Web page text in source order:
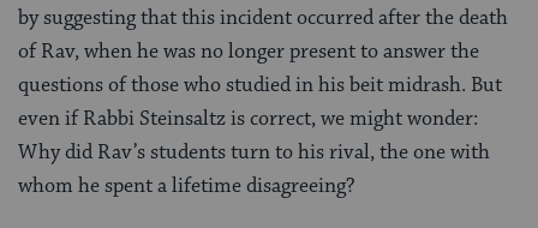
by suggesting that this incident occurred after the death
of Rav, when he was no longer present to answer the
questions of those who studied in his beit midrash. But
even if Rabbi Steinsaltz is correct, we might wonder:
Why did Rav’s students turn to his rival, the one with
whom he spent a lifetime disagreeing?